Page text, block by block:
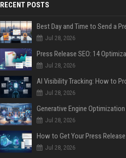
RECENT POSTS
Jul 28, 2026
Jul 28, 2026
Jul 28, 2026
Jul 28, 2026
Jul 28, 2026